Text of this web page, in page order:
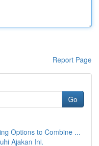
Report Page
Go
Options to Combine ...
Ajakan Ini.